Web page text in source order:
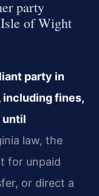
party
of Wight
party in
including fines,
until
law, the
for unpaid
or direct a